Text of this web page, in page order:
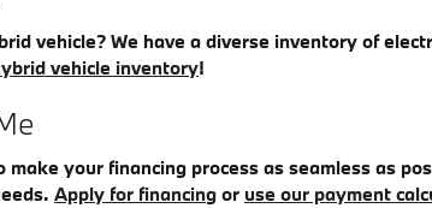
vehicle? We have a diverse inventory of
vehicle inventory!
make your financing process as seamless as
Apply for financing or use our payment